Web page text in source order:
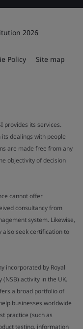
2026
Policy Site map
provides its services.
dealings with people
are made free from any
objectivity of decision
cannot offer
consultancy from
system. Likewise,
also seek certification to
incorporated by Royal
activity in the UK.
a broad portfolio of
businesses worldwide
practice (such as
testing, information